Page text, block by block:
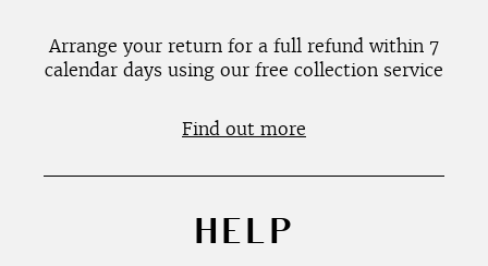
Arrange your return for a full refund within 7
calendar days using our free collection service
Find out more
HELP